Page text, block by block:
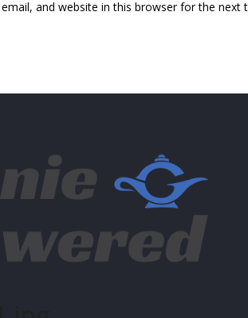
and website in this browser for the next